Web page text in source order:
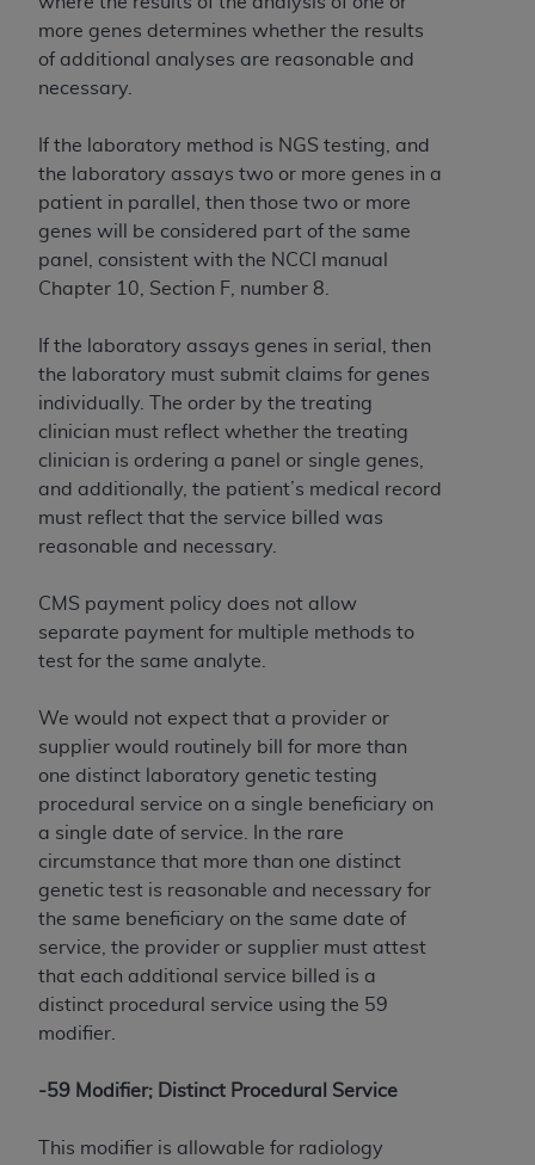
more genes determines whether the results
of additional analyses are reasonable and
necessary.
If the laboratory method is NGS testing, and
the laboratory assays two or more genes in a
patient in parallel, then those two or more
genes will be considered part of the same
panel, consistent with the NCCI manual
Chapter 10, Section F, number 8.
If the laboratory assays genes in serial, then
the laboratory must submit claims for genes
individually. The order by the treating
clinician must reflect whether the treating
clinician is ordering a panel or single genes,
and additionally, the patient’s medical record
must reflect that the service billed was
reasonable and necessary.
CMS payment policy does not allow
separate payment for multiple methods to
test for the same analyte.
We would not expect that a provider or
supplier would routinely bill for more than
one distinct laboratory genetic testing
procedural service on a single beneficiary on
a single date of service. In the rare
circumstance that more than one distinct
genetic test is reasonable and necessary for
the same beneficiary on the same date of
service, the provider or supplier must attest
that each additional service billed is a
distinct procedural service using the 59
modifier.
-59 Modifier; Distinct Procedural Service
This modifier is allowable for radiology